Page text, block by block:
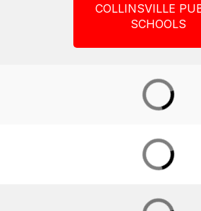
COLLINSVILLE
SCHOOLS